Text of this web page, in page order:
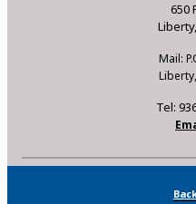
650
Mail:
Tel: